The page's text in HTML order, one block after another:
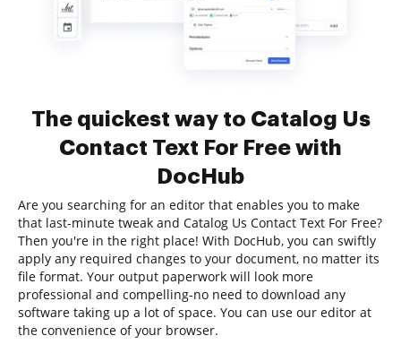
The quickest way to Catalog Us
Contact Text For Free with
DocHub
Are you searching for an editor that enables you to make
that last-minute tweak and Catalog Us Contact Text For Free?
Then you're in the right place! With DocHub, you can swiftly
apply any required changes to your document, no matter its
file format. Your output paperwork will look more
professional and compelling-no need to download any
software taking up a lot of space. You can use our editor at
the convenience of your browser.